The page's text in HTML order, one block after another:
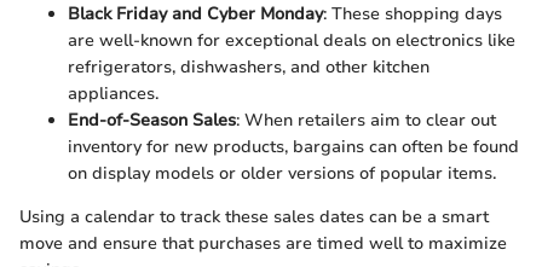
Black Friday and Cyber Monday: These shopping days
are well-known for exceptional deals on electronics like
refrigerators, dishwashers, and other kitchen
appliances.
End-of-Season Sales: When retailers aim to clear out
inventory for new products, bargains can often be found
on display models or older versions of popular items.
Using a calendar to track these sales dates can be a smart
move and ensure that purchases are timed well to maximize